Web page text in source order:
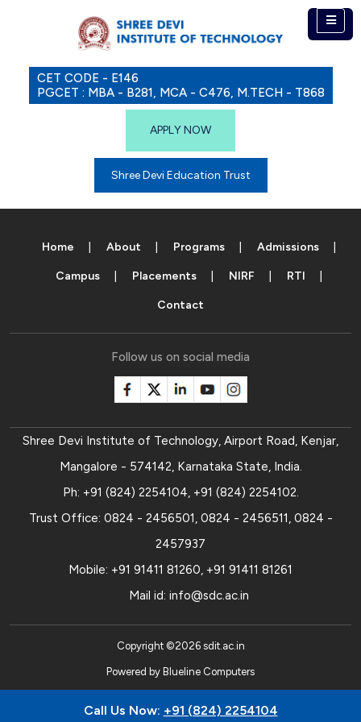
CET CODE - E146
PGCET : MBA - B281, MCA - C476, M.TECH - T868
APPLY NOW
Shree Devi Education Trust
Home About Programs Admissions
Campus Placements NIRF RTI
Contact
Follow us on social media
Shree Devi Institute of Technology, Airport Road, Kenjar,
Mangalore - 574142, Karnataka State, India.
Ph: +91 (824) 2254104, +91 (824) 2254102.
Trust Office: 0824 - 2456501, 0824 - 2456511, 0824 -
2457937
Mobile: +91 91411 81260, +91 91411 81261
Mail id: info@sdc.ac.in
Copyright ©2026 sdit.ac.in
Powered by Blueline Computers
Call Us Now: +91 (824) 2254104